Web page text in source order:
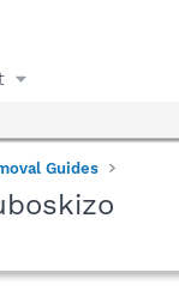
Guides